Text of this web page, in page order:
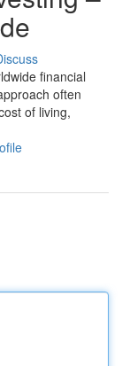
financial
often
of living,